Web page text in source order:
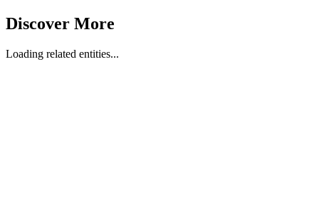
Discover More
Loading related entities...